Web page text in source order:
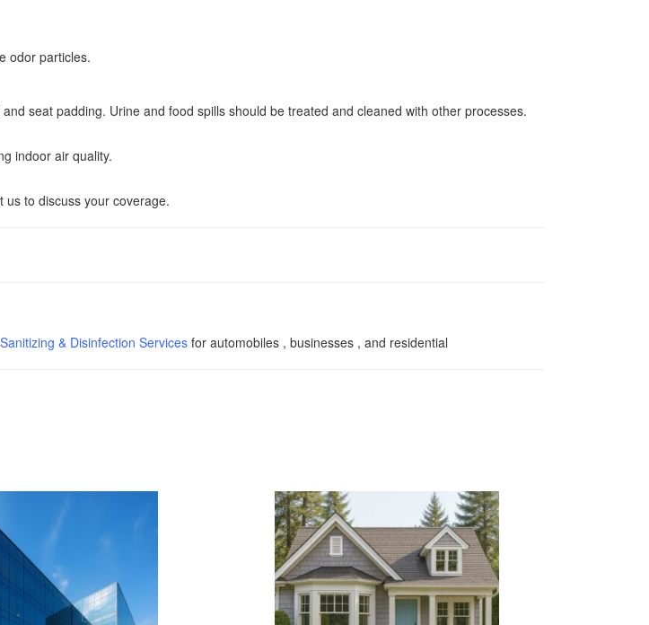
odor particles.
seat padding. Urine and food spills should be treated and cleaned with other processes.
indoor air quality.
us to discuss your coverage.
Sanitizing & Disinfection Services for automobiles , businesses , and residential